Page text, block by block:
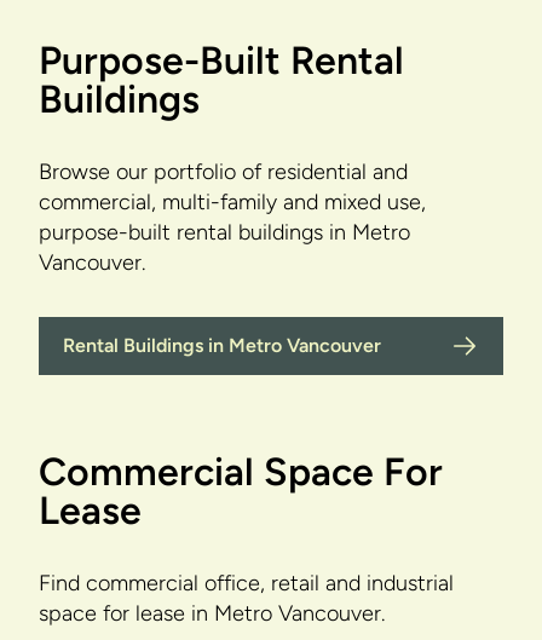
Purpose-Built Rental
Buildings
Browse our portfolio of residential and
commercial, multi-family and mixed use,
purpose-built rental buildings in Metro
Vancouver.
Rental Buildings in Metro Vancouver
Commercial Space For
Lease
Find commercial office, retail and industrial
space for lease in Metro Vancouver.